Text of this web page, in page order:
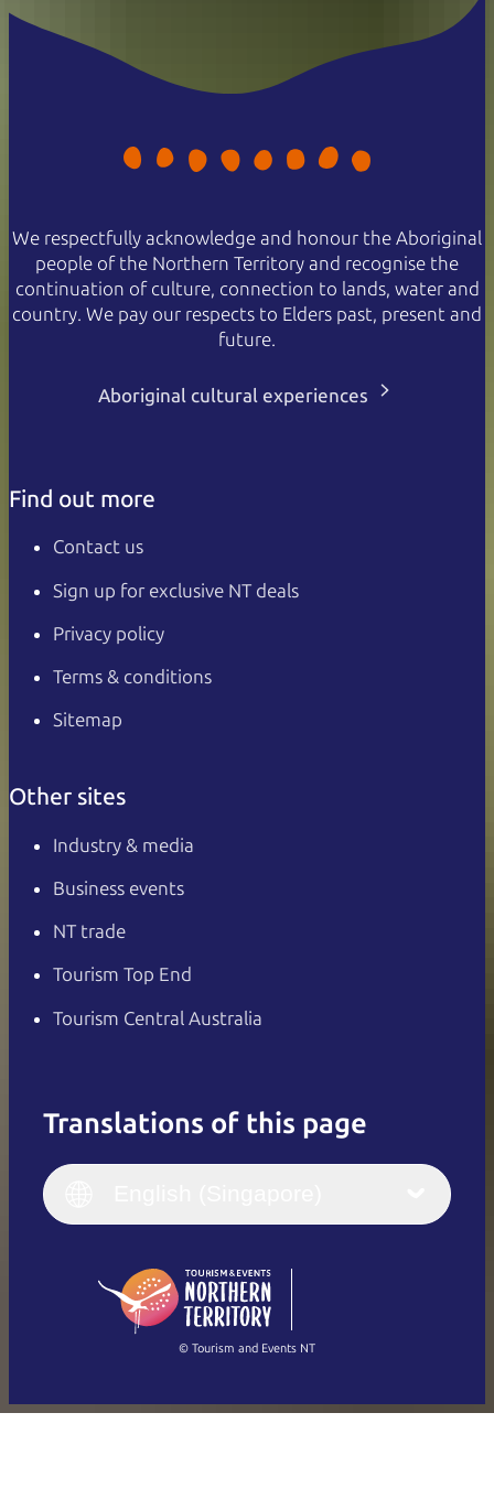
We respectfully acknowledge and honour the Aboriginal
people of the Northern Territory and recognise the
continuation of culture, connection to lands, water and
country. We pay our respects to Elders past, present and
future.
Aboriginal cultural experiences
Find out more
Contact us
Sign up for exclusive NT deals
Privacy policy
Terms & conditions
Sitemap
Other sites
Industry & media
Business events
NT trade
Tourism Top End
Tourism Central Australia
Translations of this page
English
(Singapore)
Français
Italiano
繁體中文
© Tourism and Events NT